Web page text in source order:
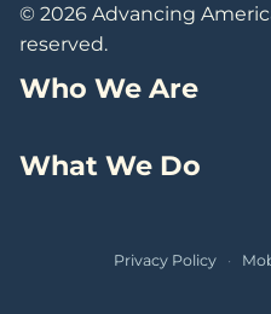
© 2026 Advancing
reserved.
Who We Are
What We Do
Privacy Policy ·